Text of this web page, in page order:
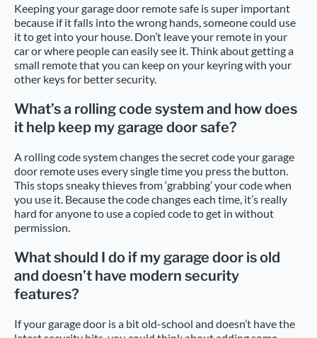
Keeping your garage door remote safe is super important
because if it falls into the wrong hands, someone could use
it to get into your house. Don’t leave your remote in your
car or where people can easily see it. Think about getting a
small remote that you can keep on your keyring with your
other keys for better security.
What’s a rolling code system and how does
it help keep my garage door safe?
A rolling code system changes the secret code your garage
door remote uses every single time you press the button.
This stops sneaky thieves from ‘grabbing’ your code when
you use it. Because the code changes each time, it’s really
hard for anyone to use a copied code to get in without
permission.
What should I do if my garage door is old
and doesn’t have modern security
features?
If your garage door is a bit old-school and doesn’t have the